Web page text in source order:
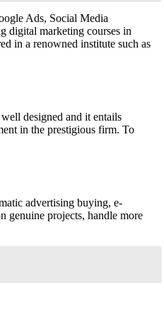
Ads, Social Media
digital marketing courses in
in a renowned institute such as
designed and it entails
in the prestigious firm. To
advertising buying, e-
genuine projects, handle more